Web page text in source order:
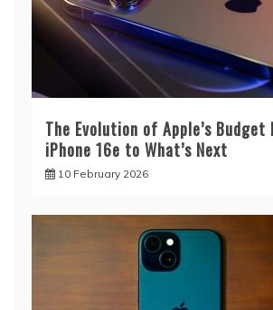
The Evolution of Apple’s Budget
iPhone 16e to What’s Next
10 February 2026